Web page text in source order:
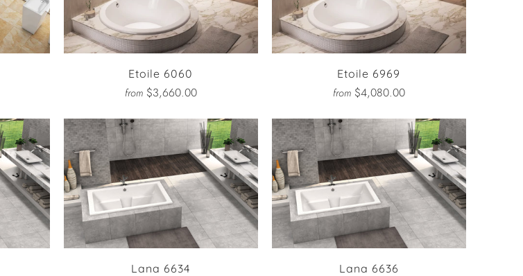
Etoile 6060
from $3,660.00
Etoile 6969
from $4,080.00
Lana 6634 Lana 6636